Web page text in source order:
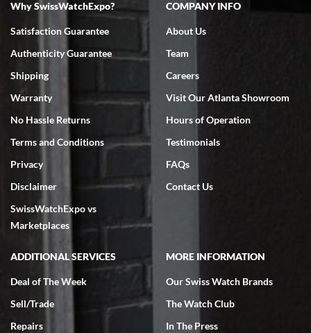
7/18/2026
Swiss Watch Expo is terrific to work with: responsive, great
7/18/2026
excellent - I received my Submariner as expected... your staff was
very helpful.
Rick Miller
7/18/2026
Why SwissWatchExpo?
Satisfaction Guarantee
Authenticity Guarantee
Shipping
Warranty
No Hassle Returns
Terms and Conditions
Privacy
Disclaimer
SwissWatchExpo vs
Marketplaces
COMPANY INFO
About Us
Team
Careers
Visit Our Atlanta Showroom
Hours of Operation
Testimonials
FAQs
Contact Us
ADDITIONAL SERVICES
Deal of The Week
Sell/Trade
Repairs
MORE INFORMATION
Our Swiss Watch Brands
The Watch Club
In The Press